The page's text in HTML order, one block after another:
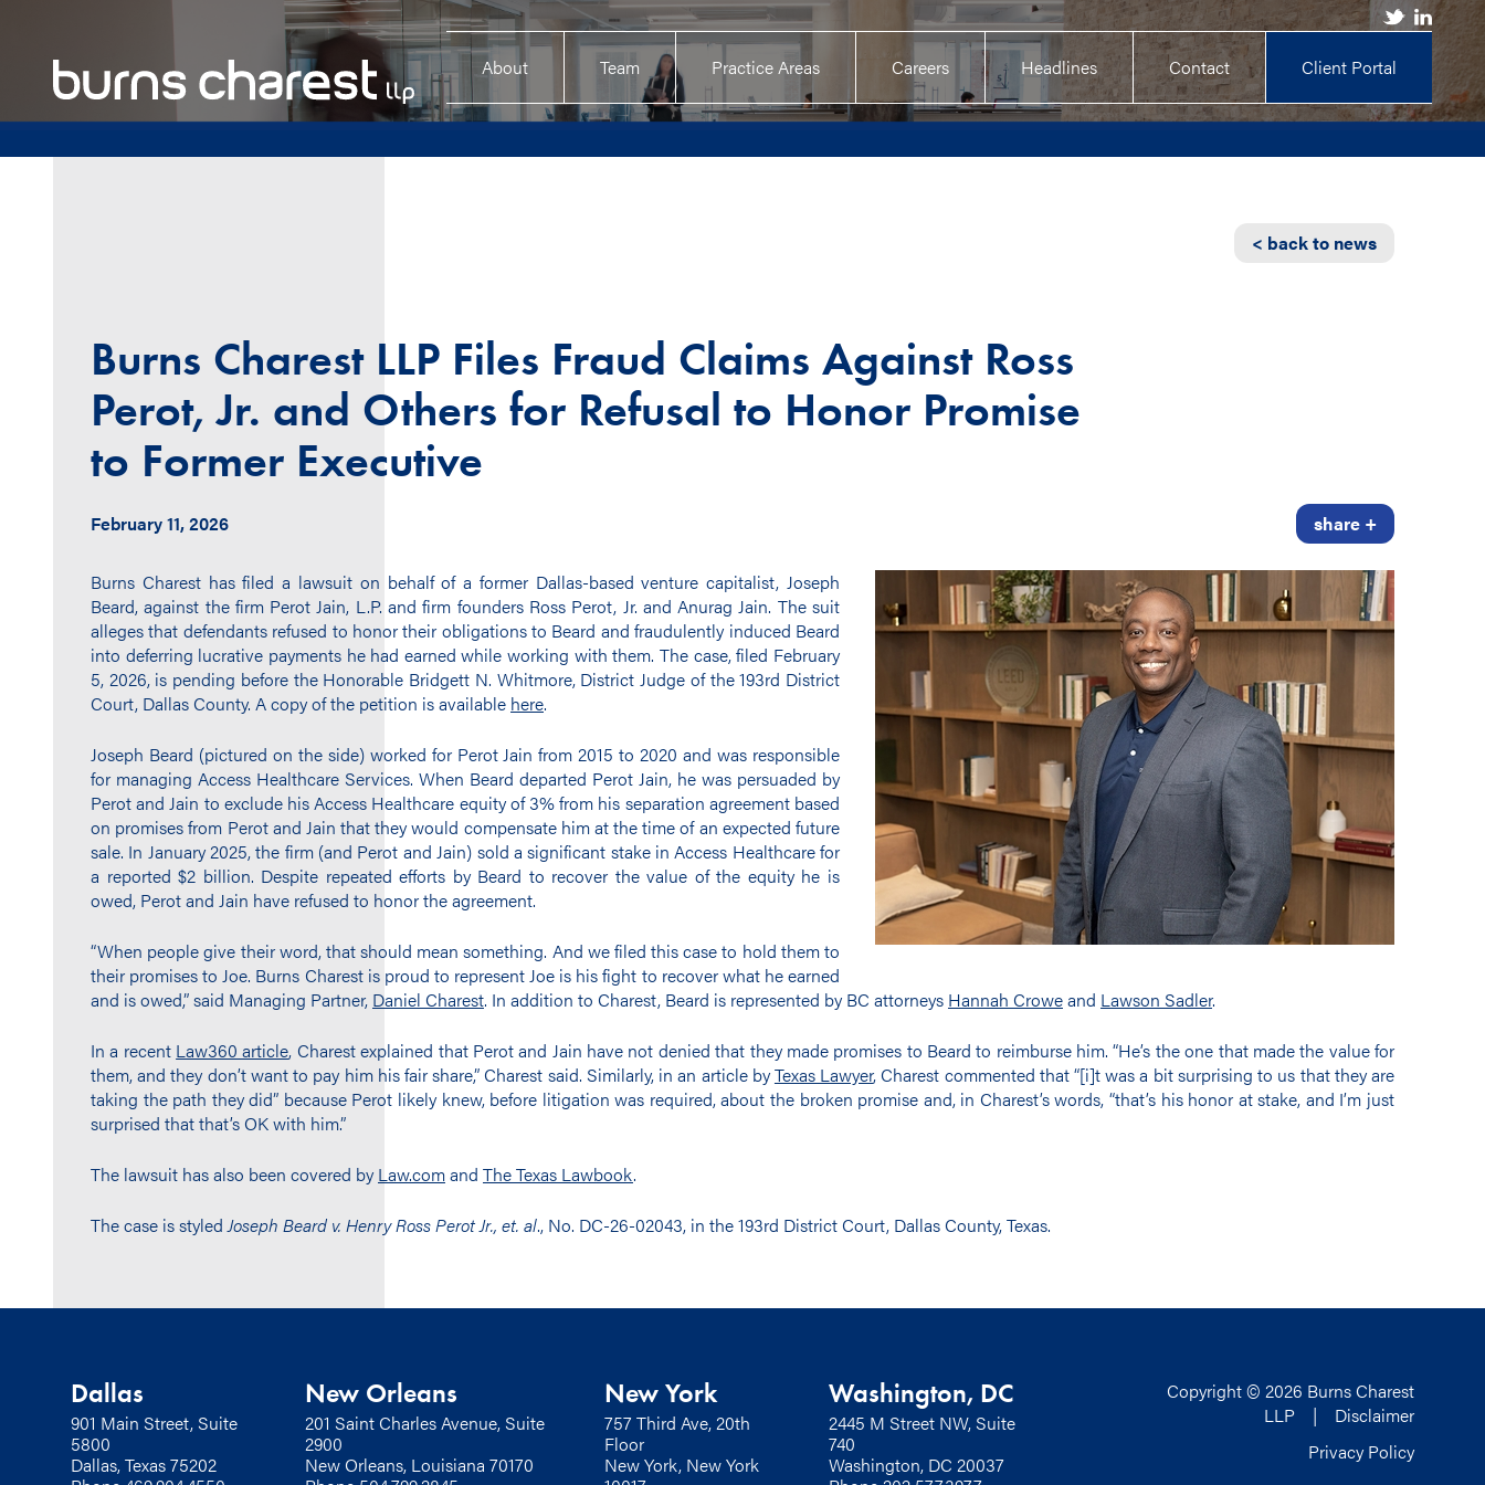
About Team Practice Areas Careers Headlines Contact Client Portal
< back to news
Burns Charest LLP Files Fraud Claims Against Ross
Perot, Jr. and Others for Refusal to Honor Promise
to Former Executive
February 11, 2026 share +
Burns Charest has filed a lawsuit on behalf of a former Dallas-based venture capitalist, Joseph
Beard, against the firm Perot Jain, L.P. and firm founders Ross Perot, Jr. and Anurag Jain. The suit
alleges that defendants refused to honor their obligations to Beard and fraudulently induced Beard
into deferring lucrative payments he had earned while working with them. The case, filed February
5, 2026, is pending before the Honorable Bridgett N. Whitmore, District Judge of the 193rd District
Court, Dallas County. A copy of the petition is available here.
Joseph Beard (pictured on the side) worked for Perot Jain from 2015 to 2020 and was responsible
for managing Access Healthcare Services. When Beard departed Perot Jain, he was persuaded by
Perot and Jain to exclude his Access Healthcare equity of 3% from his separation agreement based
on promises from Perot and Jain that they would compensate him at the time of an expected future
sale. In January 2025, the firm (and Perot and Jain) sold a significant stake in Access Healthcare for
a reported $2 billion. Despite repeated efforts by Beard to recover the value of the equity he is
owed, Perot and Jain have refused to honor the agreement.
“When people give their word, that should mean something. And we filed this case to hold them to
their promises to Joe. Burns Charest is proud to represent Joe is his fight to recover what he earned
and is owed,” said Managing Partner, Daniel Charest. In addition to Charest, Beard is represented by BC attorneys Hannah Croweand Lawson Sadler.
In a recent Law360 article, Charest explained that Perot and Jain have not denied that they made promises to Beard to reimburse him. “He’s the one that made the value for
them, and they don’t want to pay him his fair share,” Charest said. Similarly, in an article byTexas Lawyer, Charest commented that “[i]t was a bit surprising to us that they are
taking the path they did” because Perot likely knew, before litigation was required, about the broken promise and, in Charest’s words, “that’s his honor at stake, and I’m just
surprised that that’s OK with him.”
The lawsuit has also been covered by Law.comand The Texas Lawbook.
The case is styledJoseph Beard v. Henry Ross Perot Jr., et. al., No. DC-26-02043, in the 193rd District Court, Dallas County, Texas.
Dallas
901 Main Street, Suite
5800
Dallas, Texas 75202
New Orleans
201 Saint Charles Avenue, Suite
2900
New Orleans, Louisiana 70170
New York
757 Third Ave, 20th
Floor
New York, New York
Washington, DC
2445 M Street NW, Suite
740
Washington, DC 20037
Copyright © 2026 Burns Charest
LLP | Disclaimer
Privacy Policy